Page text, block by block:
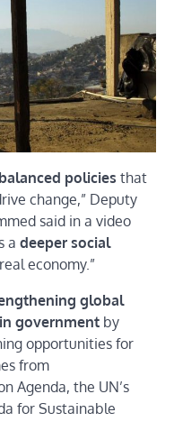
policies that
change,” Deputy
said in a video
a deeper social
economy.”
global
government by
opportunities for
from
Agenda, the UN’s
for Sustainable